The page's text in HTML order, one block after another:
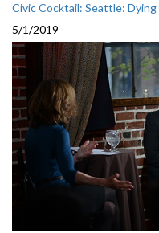
Civic Cocktail: Seattle:
5/1/2019